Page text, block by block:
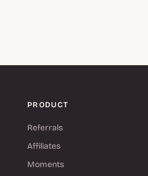
PRODUCT
Referrals
Affiliates
Moments